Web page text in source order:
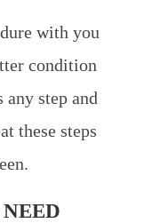
with you
condition
any step and
these steps